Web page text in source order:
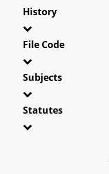
History
File Code
Subjects
Statutes